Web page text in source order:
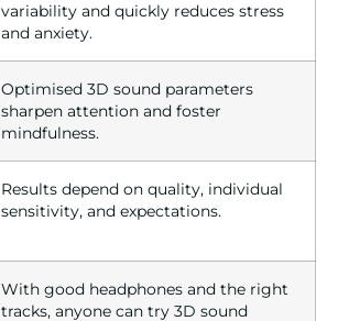
variability and quickly reduces stress
and anxiety.
Optimised 3D sound parameters
sharpen attention and foster
mindfulness.
Results depend on quality, individual
sensitivity, and expectations.
With good headphones and the right
tracks, anyone can try 3D sound